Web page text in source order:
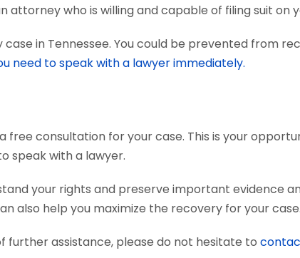
who is willing and capable of filing suit on
in Tennessee. You could be prevented from
need to speak with a lawyer immediately.
free consultation for your case. This is your
speak with a lawyer.
your rights and preserve important evidence
also help you maximize the recovery for your case.
further assistance, please do not hesitate to